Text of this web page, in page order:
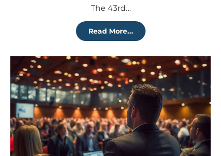
The 43rd…
Read More...